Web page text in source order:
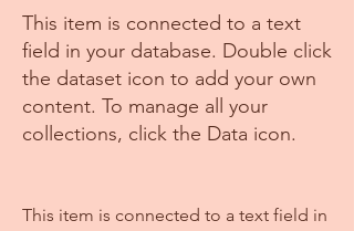
This item is connected to a text
field in your database. Double click
the dataset icon to add your own
content. To manage all your
collections, click the Data icon.
This item is connected to a text field in